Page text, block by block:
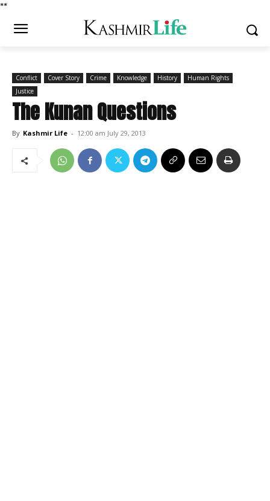
**
Conflict Cover Story Crime Knowledge History
Human Rights
Justice
The Kunan Questions
By Kashmir Life - 12:00 am July 29, 2013